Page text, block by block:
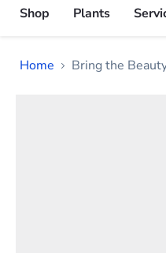
Shop
Plants
Home Bring the